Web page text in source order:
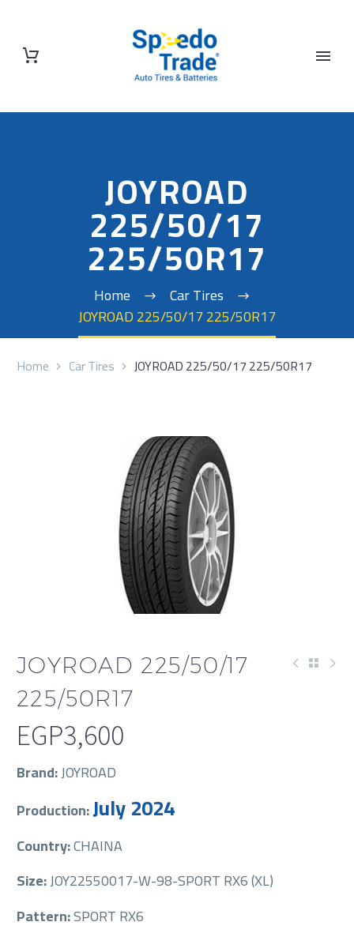
JOYROAD
225/50/17
225/50R17
Home
Car Tires
JOYROAD 225/50/17 225/50R17
Home Car Tires JOYROAD 225/50/17 225/50R17
JOYROAD 225/50/17
225/50R17
EGP3,600
Brand:JOYROAD
Production:July 2024
Country:CHAINA
Size:JOY22550017-W-98-SPORT RX6 (XL)
Pattern:SPORT RX6